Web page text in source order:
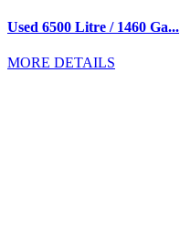
Used 6500 Litre / 1460 Ga...
MORE DETAILS